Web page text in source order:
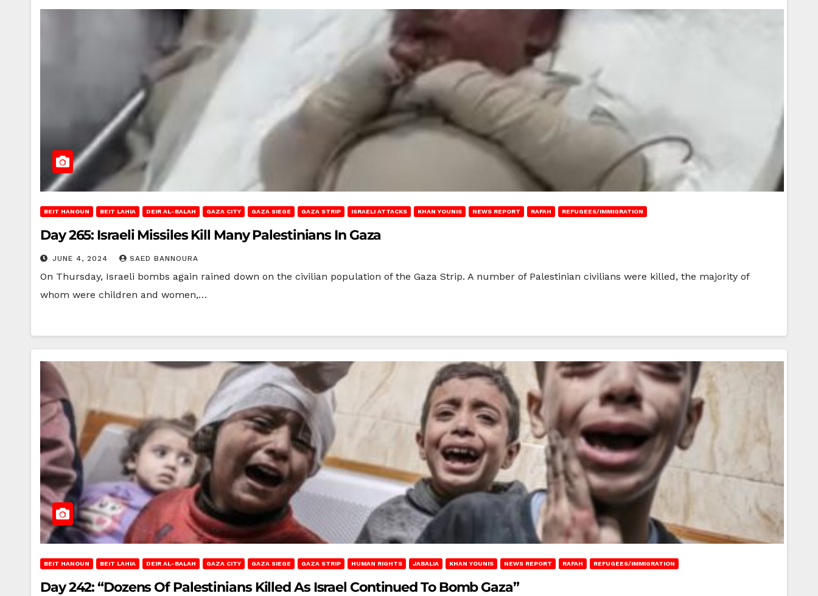
BEIT HANOUN BEIT LAHIA DEIR AL-BALAH GAZA CITY GAZA SIEGE GAZA STRIP ISRAELI ATTACKS KHAN YOUNIS NEWS REPORT RAFAH REFUGEES/IMMIGRATION
Day 265: Israeli Missiles Kill Many Palestinians In Gaza
JUNE 4, 2024 SAED BANNOURA
On Thursday, Israeli bombs again rained down on the civilian population of the Gaza Strip. A number of Palestinian civilians were killed, the majority of
whom were children and women,…
BEIT HANOUN BEIT LAHIA DEIR AL-BALAH GAZA CITY GAZA SIEGE GAZA STRIP HUMAN RIGHTS JABALIA KHAN YOUNIS NEWS REPORT RAFAH REFUGEES/IMMIGRATION
Day 242: “Dozens Of Palestinians Killed As Israel Continued To Bomb Gaza”